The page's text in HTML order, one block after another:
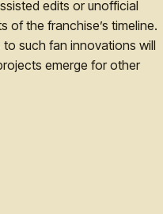
edits or unofficial
of the franchise’s timeline.
such fan innovations will
emerge for other